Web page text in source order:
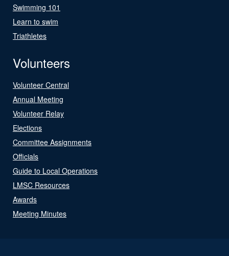
Swimming 101
Learn to swim
Triathletes
Volunteers
Volunteer Central
Annual Meeting
Volunteer Relay
Elections
Committee Assignments
Officials
Guide to Local Operations
LMSC Resources
Awards
Meeting Minutes